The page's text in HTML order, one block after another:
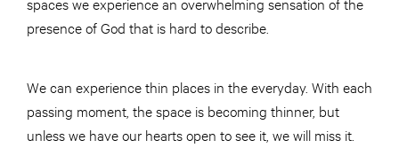
presence of God that is hard to describe.
We can experience thin places in the everyday. With each
passing moment, the space is becoming thinner, but
unless we have our hearts open to see it, we will miss it.